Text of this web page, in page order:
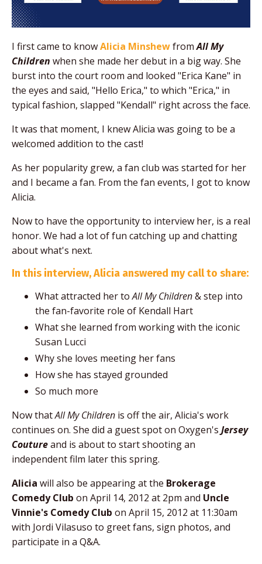
I first came to knowAlicia MinshewfromAll My
Children when she made her debut in a big way. She
burst into the court room and looked "Erica Kane" in
the eyes and said, "Hello Erica," to which "Erica," in
typical fashion, slapped "Kendall" right across the face.
It was that moment, I knew Alicia was going to be a
welcomed addition to the cast!
As her popularity grew, a fan club was started for her
and I became a fan. From the fan events, I got to know
Alicia.
Now to have the opportunity to interview her, is a real
honor. We had a lot of fun catching up and chatting
about what's next.
In this interview, Alicia answered my call to share:
What attracted her toAll My Children& step into
the fan-favorite role of Kendall Hart
What she learned from working with the iconic
Susan Lucci
Why she loves meeting her fans
How she has stayed grounded
So much more
Now thatAll My Children is off the air, Alicia's work
continues on. She did a guest spot on Oxygen's Jersey
Coutureand is about to start shooting an
independent film later this spring.
Alicia will also be appearing at the Brokerage
Comedy Club on April 14, 2012 at 2pm and Uncle
Vinnie's Comedy Club on April 15, 2012 at 11:30am
with Jordi Vilasuso to greet fans, sign photos, and
participate in a Q&A.